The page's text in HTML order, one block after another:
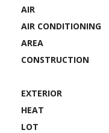
AIR
AIR CONDITIONING
AREA
CONSTRUCTION
EXTERIOR
HEAT
LOT